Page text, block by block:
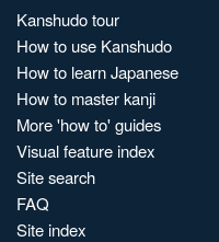
Kanshudo tour
How to use Kanshudo
How to learn Japanese
How to master kanji
More 'how to' guides
Visual feature index
Site search
FAQ
Site index